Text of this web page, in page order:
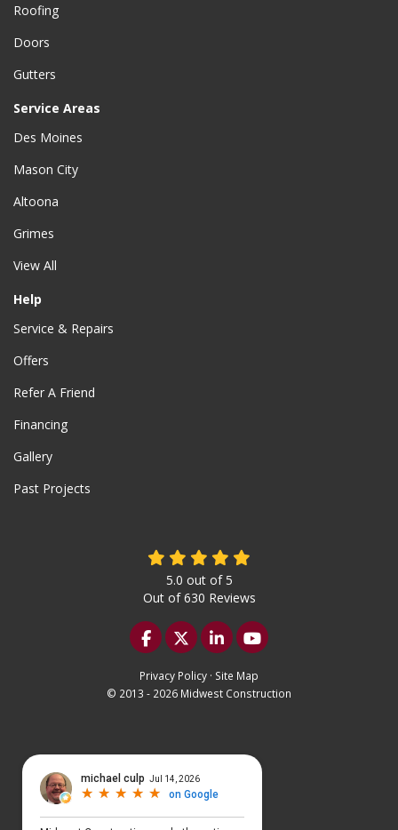
Roofing
Doors
Gutters
Service Areas
Des Moines
Mason City
Altoona
Grimes
View All
Help
Service & Repairs
Offers
Refer A Friend
Financing
Gallery
Past Projects
5.0 out of5
Out of630 Reviews
Like us on Facebook
Follow us on Twitter
Follow us on LinkedIn
Subscribe on
Privacy Policy · Site Map
© 2013 - 2026 Midwest Construction